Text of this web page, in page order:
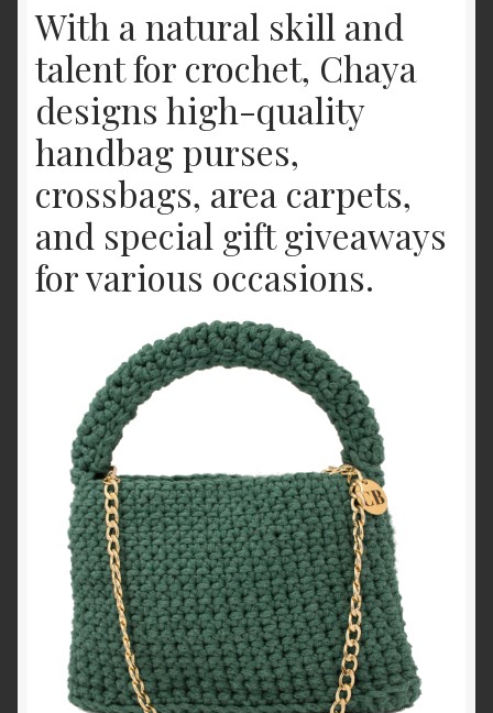
My account
Offerings
Shop
With a natural skill and
talent for crochet, Chaya
designs high-quality
handbag purses,
crossbags, area carpets,
and special gift giveaways
for various occasions.